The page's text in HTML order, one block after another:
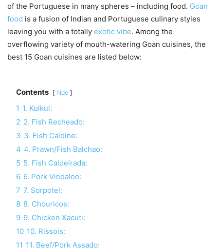
of the Portuguese in many spheres – including food. Goan
food is a fusion of Indian and Portuguese culinary styles
leaving you with a totally exotic vibe. Among the
overflowing variety of mouth-watering Goan cuisines, the
best 15 Goan cuisines are listed below:
Contents hide
1 1. Kulkul:
2 2. Fish Recheado:
3 3. Fish Caldine:
4 4. Prawn/Fish Balchao:
5 5. Fish Caldeirada:
6 6. Pork Vindaloo:
7 7. Sorpotel:
8 8. Chouricos:
9 9. Chicken Xacuti:
10 10. Rissois:
11 11. Beef/Pork Assado: